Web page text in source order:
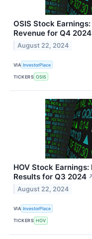
OSIS Stock
Revenue for Q4 2024
August 22, 2024
VIA InvestorPlace
TICKERS OSIS
HOV Stock
Results for Q3 2024
August 22, 2024
VIA InvestorPlace
TICKERS HOV